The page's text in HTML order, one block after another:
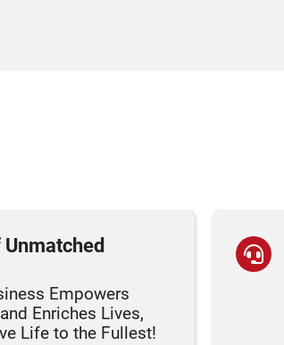
Empowers
Enriches Lives,
Life to the Fullest!